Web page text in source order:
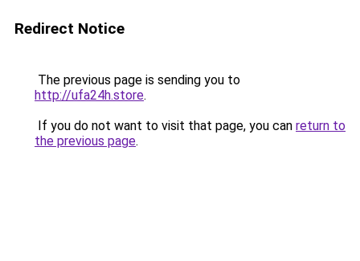
Redirect Notice
The previous page is sending you to
http://ufa24h.store.
If you do not want to visit that page, you can return to
the previous page.